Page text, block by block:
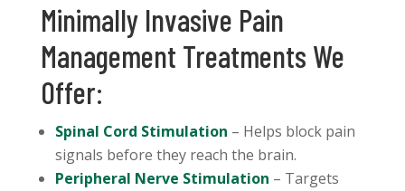
Minimally Invasive Pain
Management Treatments We
Offer:
Spinal Cord Stimulation – Helps block pain
signals before they reach the brain.
Peripheral Nerve Stimulation – Targets